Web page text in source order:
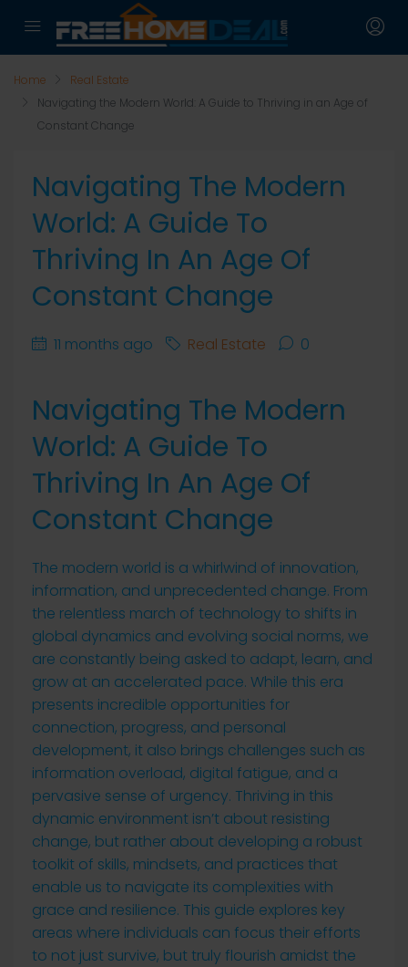
Home
Real Estate
Navigating the Modern World: A Guide to Thriving in an Age of
Constant Change
Navigating The Modern
World: A Guide To
Thriving In An Age Of
Constant Change
11 months ago Real Estate 0
Navigating The Modern
World: A Guide To
Thriving In An Age Of
Constant Change
The modern world is a whirlwind of innovation,
information, and unprecedented change. From
the relentless march of technology to shifts in
global dynamics and evolving social norms, we
are constantly being asked to adapt, learn, and
grow at an accelerated pace. While this era
presents incredible opportunities for
connection, progress, and personal
development, it also brings challenges such as
information overload, digital fatigue, and a
pervasive sense of urgency. Thriving in this
dynamic environment isn’t about resisting
change, but rather about developing a robust
toolkit of skills, mindsets, and practices that
enable us to navigate its complexities with
grace and resilience. This guide explores key
areas where individuals can focus their efforts
to not just survive, but truly flourish amidst the